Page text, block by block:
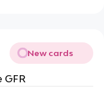
New cards
GFR